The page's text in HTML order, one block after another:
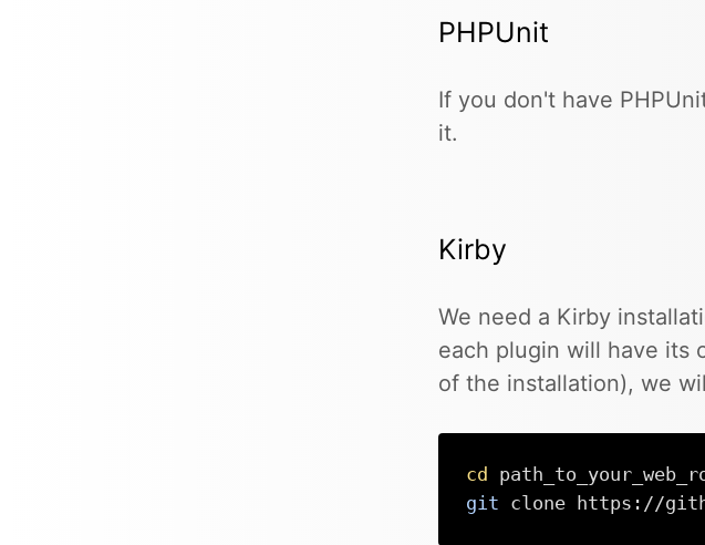
PHPUnit
If you don't have
it.
Kirby
We need a Kirby
each plugin will have its
of the installation), we
cd
git clone https://